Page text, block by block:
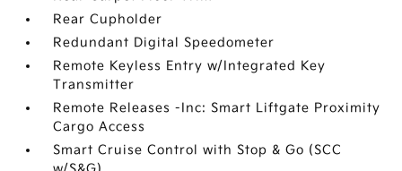
Rear Cupholder
Redundant Digital Speedometer
Remote Keyless Entry w/Integrated Key
Transmitter
Remote Releases -Inc: Smart Liftgate Proximity
Cargo Access
Smart Cruise Control with Stop & Go (SCC